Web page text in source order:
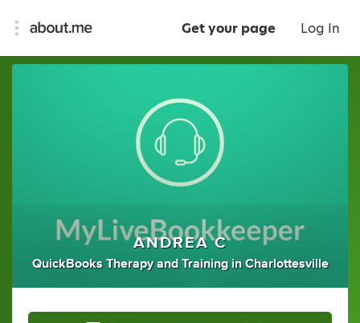
Get your page Log In
ANDREA C
QuickBooks Therapy andTraining inCharlottesville